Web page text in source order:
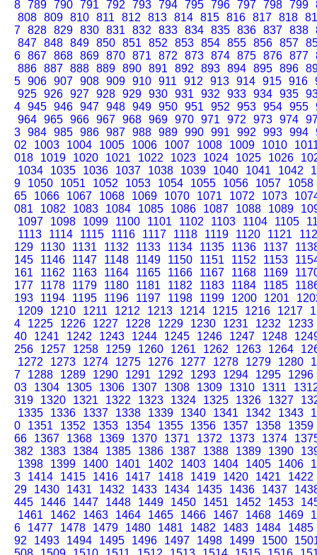
8 789 790 791 792 793 794 795 796 797 798 799
808 809 810 811 812 813 814 815 816 817 818
7 828 829 830 831 832 833 834 835 836 837 838
847 848 849 850 851 852 853 854 855 856 857
6 867 868 869 870 871 872 873 874 875 876 877
886 887 888 889 890 891 892 893 894 895 896
5 906 907 908 909 910 911 912 913 914 915 916
925 926 927 928 929 930 931 932 933 934 935
4 945 946 947 948 949 950 951 952 953 954 955
964 965 966 967 968 969 970 971 972 973 974
3 984 985 986 987 988 989 990 991 992 993 994
02
1003 1004 1005 1006 1007 1008 1009 1010
018
1019 1020 1021 1022 1023 1024 1025 1026
1034
1035 1036 1037 1038 1039 1040 1041 1042
9
1050 1051 1052 1053 1054 1055 1056 1057
1058
65
1066 1067 1068 1069 1070 1071 1072 1073
081
1082 1083 1084 1085 1086 1087 1088 1089
1097
1098 1099 1100 1101 1102 1103 1104 1105
1113
1114 1115 1116 1117 1118 1119 1120 1121
129
1130 1131 1132 1133 1134 1135 1136 1137
145
1146 1147 1148 1149 1150 1151 1152 1153
161
1162 1163 1164 1165 1166 1167 1168 1169
177
1178 1179 1180 1181 1182 1183 1184 1185
193
1194 1195 1196 1197 1198 1199 1200 1201
1209
1210 1211 1212 1213 1214 1215 1216 1217
4
1225 1226 1227 1228 1229 1230 1231 1232
1233
40
1241 1242 1243 1244 1245 1246 1247 1248
256
1257 1258 1259 1260 1261 1262 1263 1264
1272
1273 1274 1275 1276 1277 1278 1279 1280
7
1288 1289 1290 1291 1292 1293 1294 1295
1296
03
1304 1305 1306 1307 1308 1309 1310 1311
319
1320 1321 1322 1323 1324 1325 1326 1327
1335
1336 1337 1338 1339 1340 1341 1342 1343
0
1351 1352 1353 1354 1355 1356 1357 1358
1359
66
1367 1368 1369 1370 1371 1372 1373 1374
382
1383 1384 1385 1386 1387 1388 1389 1390
1398
1399 1400 1401 1402 1403 1404 1405 1406
3
1414 1415 1416 1417 1418 1419 1420 1421
1422
29
1430 1431 1432 1433 1434 1435 1436 1437
445
1446 1447 1448 1449 1450 1451 1452 1453
1461
1462 1463 1464 1465 1466 1467 1468 1469
6
1477 1478 1479 1480 1481 1482 1483 1484
1485
92
1493 1494 1495 1496 1497 1498 1499 1500